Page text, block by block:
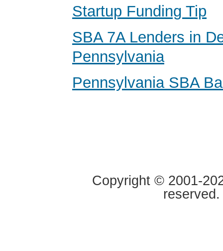
Startup Funding Tip
SBA 7A Lenders in
Pennsylvania
Pennsylvania SBA
Copyright © 2001-
reserved.